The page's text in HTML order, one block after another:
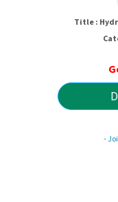
Hydrogen
© 2004 HTTP://
Title :
-